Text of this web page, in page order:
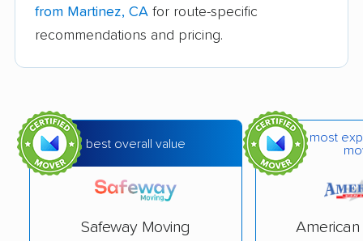
Bay Point movers Beaumont movers
Bell movers Bell Gardens movers
Benicia movers Berkeley movers
Beverly Hills movers Big Bear City movers
Blackhawk movers
Blythe movers Bonita movers
from Martinez, CA for route-specific
recommendations and pricing.
best overall value
Safeway Moving
most
American